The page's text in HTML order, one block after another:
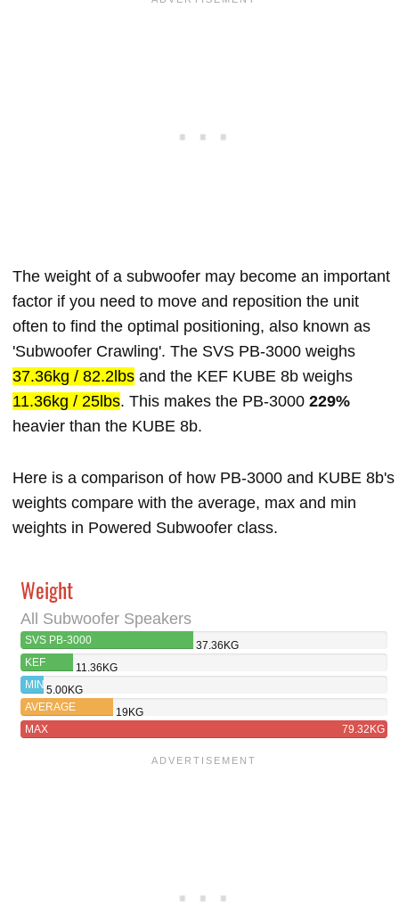
The weight of a subwoofer may become an important
factor if you need to move and reposition the unit
often to find the optimal positioning, also known as
'Subwoofer Crawling'. The SVS PB-3000 weighs
37.36kg / 82.2lbs and the KEF KUBE 8b weighs
11.36kg / 25lbs. This makes the PB-3000 229%
heavier than the KUBE 8b.
Here is a comparison of how PB-3000 and KUBE 8b's
weights compare with the average, max and min
weights in Powered Subwoofer class.
Weight
All Subwoofer Speakers
SVS PB-3000
37.36KG
KEF
KUBE 8B
11.36KG
MIN 5.00KG
AVERAGE
19KG
MAX
79.32KG